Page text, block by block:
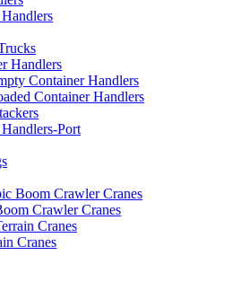
Handlers
Container Handlers
Container Handlers
Port
Boom Crawler Cranes
Crawler Cranes
Cranes
Cranes